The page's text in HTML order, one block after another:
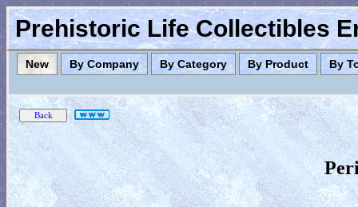
Prehistoric Life Collectibles
New By Company By Category By Product By